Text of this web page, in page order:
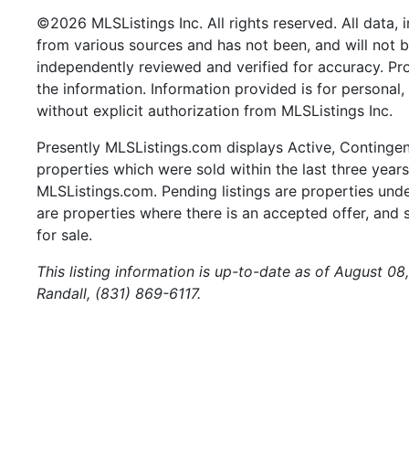
©2026 MLSListings Inc. All rights reserved. All data,
from various sources and has not been, and will not
independently reviewed and verified for accuracy.
the information. Information provided is for
without explicit authorization from MLSListings Inc.
Presently MLSListings.com displays Active,
properties which were sold within the last three
MLSListings.com. Pending listings are properties
are properties where there is an accepted offer,
for sale.
This listing information is up-to-date as of August
Randall, (831) 869-6117.